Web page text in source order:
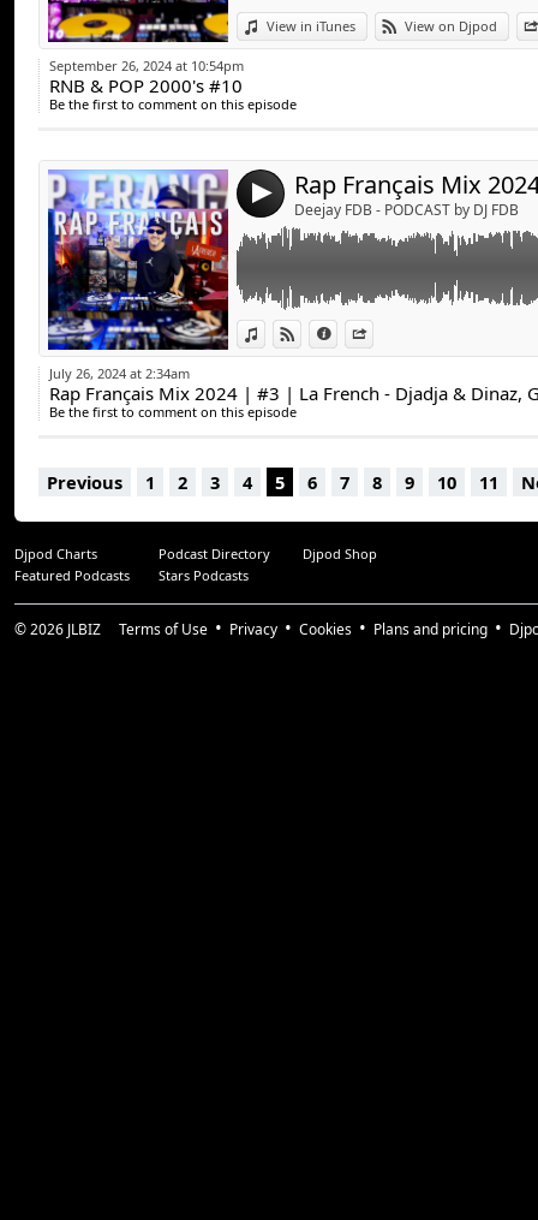
View in iTunes View on Djpod
September 26, 2024 at 10:54pm
RNB & POP 2000's #10
Be the first to comment on this episode
4 Deejay FDB - PODCAST by DJ FDB
View in iTunes
View on Djpod
Information
Link:
Widget:
Share:
Rap Français Mix 2024 | #3 | Best Of Rap Fr
Gims, Lacrim, Ninho, Naza, SDM, Booba,
July 26, 2024 at 2:34am
Be the first to comment on this episode
Previous 1 2 3 4 5 6 7 8 9 10 11
Djpod Charts Podcast Directory
Djpod Shop
Featured Podcasts
Stars Podcasts
© 2026 JLBIZ Terms of Use Privacy Cookies Plans and pricing